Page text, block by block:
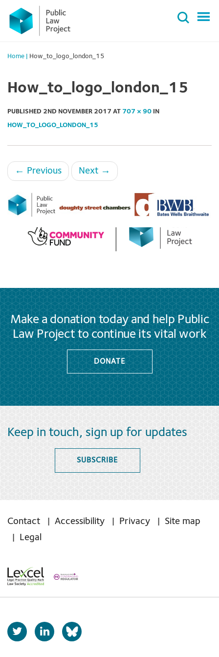
Primary
Menu
content
Home How_to_logo_london_15
How_to_logo_london_15
PUBLISHED 2ND NOVEMBER 2017 AT 707 × 90 IN
HOW_TO_LOGO_LONDON_15
← Previous Next →
Make a donation today and help Public
Law Project to continue its vital work
DONATE
Keep in touch, sign up for updates
SUBSCRIBE
Contact Accessibility Privacy
Site map
Legal
T
w
L
i
b